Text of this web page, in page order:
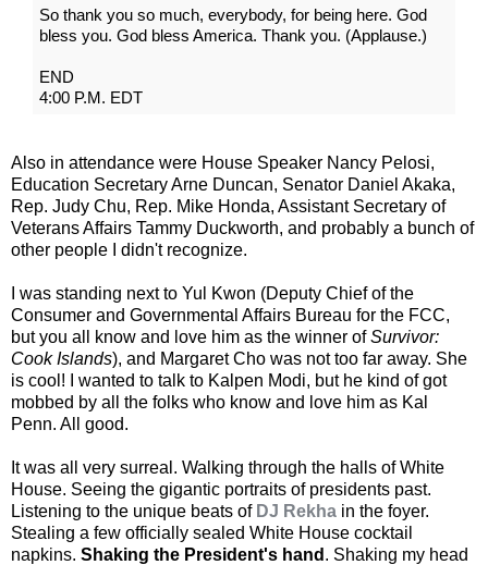
So thank you so much, everybody, for being here. God
bless you. God bless America. Thank you. (Applause.)
END
4:00 P.M. EDT
Also in attendance were House Speaker Nancy Pelosi,
Education Secretary Arne Duncan, Senator Daniel Akaka,
Rep. Judy Chu, Rep. Mike Honda, Assistant Secretary of
Veterans Affairs Tammy Duckworth, and probably a bunch of
other people I didn't recognize.
I was standing next to Yul Kwon (Deputy Chief of the
Consumer and Governmental Affairs Bureau for the FCC,
but you all know and love him as the winner ofSurvivor:
Cook Islands), and Margaret Cho was not too far away. She
is cool! I wanted to talk to Kalpen Modi, but he kind of got
mobbed by all the folks who know and love him as Kal
Penn. All good.
It was all very surreal. Walking through the halls of White
House. Seeing the gigantic portraits of presidents past.
Listening to the unique beats of DJ Rekha in the foyer.
Stealing a few officially sealed White House cocktail
napkins. Shaking the President's hand . Shaking my head